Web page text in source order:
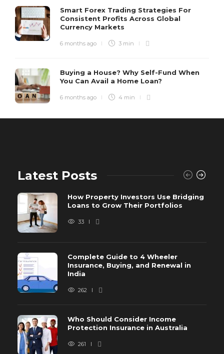
Smart Forex Trading Strategies For
Consistent Profits Across Global
Currency Markets
6 months ago 3 min
Buying a House? Why Self-Fund When
You Can Avail a Home Loan?
6 months ago 4 min
Latest Posts
How Property Investors Use Bridging
Loans to Grow Their Portfolios
33
Complete Guide to 4 Wheeler
Insurance, Buying, and Renewal in
India
262
Who Should Consider Income
Protection Insurance in Australia
261